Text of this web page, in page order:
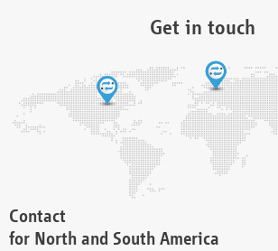
Get in touch
Contact
for North and South America